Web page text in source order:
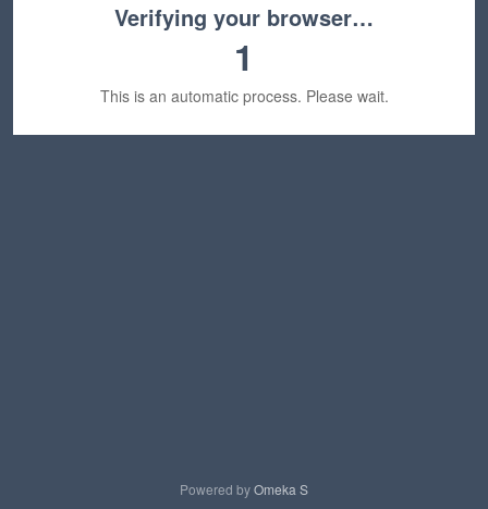
Verifying your browser…
1
This is an automatic process. Please wait.
Powered byOmeka S